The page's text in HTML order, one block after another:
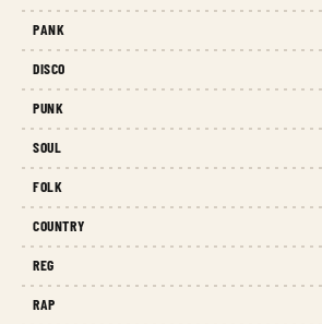
PANK
DISCO
PUNK
SOUL
FOLK
COUNTRY
REG
RAP